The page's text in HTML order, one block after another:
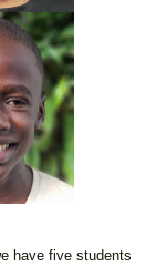
have five students